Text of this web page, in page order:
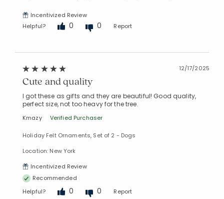
Incentivized Review
Helpful?
0 0 Report
12/17/2025
Cute and quality
I got these as gifts and they are beautiful! Good quality,
perfect size, not too heavy for the tree.
Kmazy Verified Purchaser
Holiday Felt Ornaments, Set of 2 - Dogs
Location: New York
Incentivized Review
Recommended
Helpful?
0 0 Report